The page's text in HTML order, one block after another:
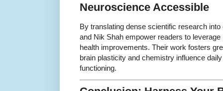
Neuroscience Accessible
By translating dense scientific research
and Nik Shah empower readers to
health improvements. Their work fosters
brain plasticity and chemistry influence
functioning.